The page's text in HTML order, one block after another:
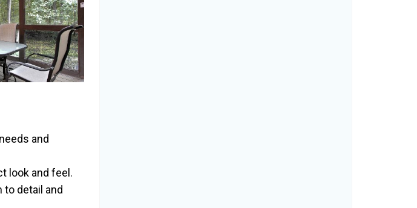
and
look and feel.
detail and